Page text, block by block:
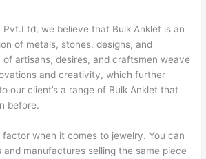
Pvt.Ltd, we believe that Bulk Anklet is an
of metals, stones, designs, and
artisans, desires, and craftsmen weave
and creativity, which further
our client’s a range of Bulk Anklet that
before.
factor when it comes to jewelry. You can
and manufactures selling the same piece